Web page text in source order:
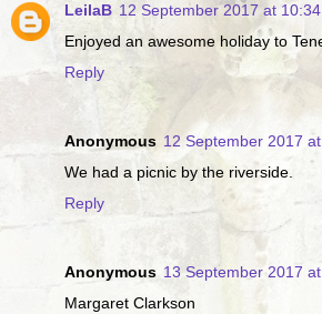
LeilaB 12 September 2017 at 10:34
Enjoyed an awesome holiday to
Reply
Anonymous 12 September 2017
We had a picnic by the riverside.
Reply
Anonymous 13 September 2017
Margaret Clarkson